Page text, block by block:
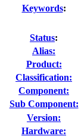
Keywords:
Status:
Alias:
Product:
Classification:
Component:
Sub Component:
Version:
Hardware: